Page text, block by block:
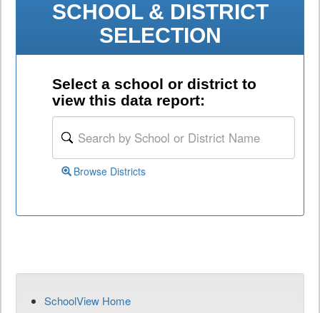
SCHOOL & DISTRICT
SELECTION
Select a school or district to
view this data report:
Browse Districts
SchoolView Home